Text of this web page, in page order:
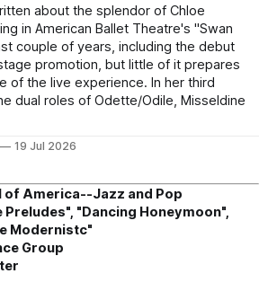
about the splendor of Chloe
in American Ballet Theatre's "Swan
couple of years, including the debut
promotion, but little of it prepares
of the live experience. In her third
dual roles of Odette/Odile, Misseldine
19 Jul 2026
of America--Jazz and Pop
Preludes", "Dancing Honeymoon",
Modernistc"
Group